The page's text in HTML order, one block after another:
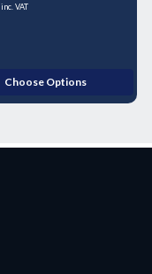
inc. VAT
Choose Options